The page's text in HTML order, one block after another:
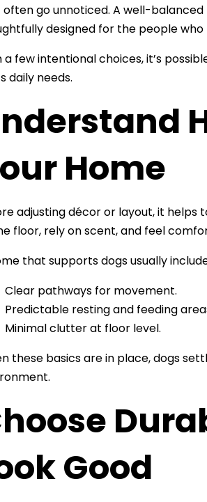
go unnoticed. A well-balanced
designed for the people who
a few intentional choices, it’s
daily needs.
Home
adjusting décor or layout, it helps
floor, rely on scent, and feel
that supports dogs usually
Clear pathways for movement.
Predictable resting and feeding
Minimal clutter at floor level.
these basics are in place, dogs
Good